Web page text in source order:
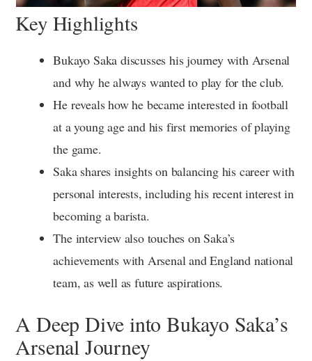
Key Highlights
Bukayo Saka discusses his journey with Arsenal
and why he always wanted to play for the club.
He reveals how he became interested in football
at a young age and his first memories of playing
the game.
Saka shares insights on balancing his career with
personal interests, including his recent interest in
becoming a barista.
The interview also touches on Saka’s
achievements with Arsenal and England national
team, as well as future aspirations.
A Deep Dive into Bukayo Saka’s
Arsenal Journey